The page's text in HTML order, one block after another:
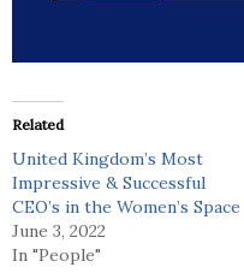
Related
United Kingdom’s Most
Impressive & Successful
CEO’s in the Women’s Space
June 3, 2022
In "People"